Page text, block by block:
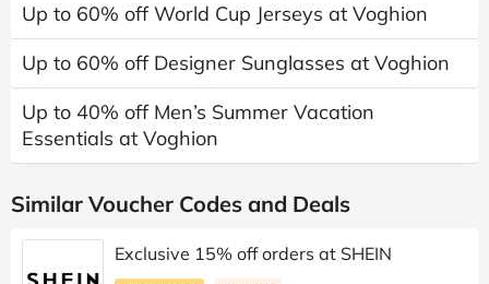
Up to 60% off World Cup Jerseys at Voghion
Up to 60% off Designer Sunglasses at Voghion
Up to 40% off Men’s Summer Vacation
Essentials at Voghion
Similar Voucher Codes and Deals
Exclusive 15% off orders at SHEIN